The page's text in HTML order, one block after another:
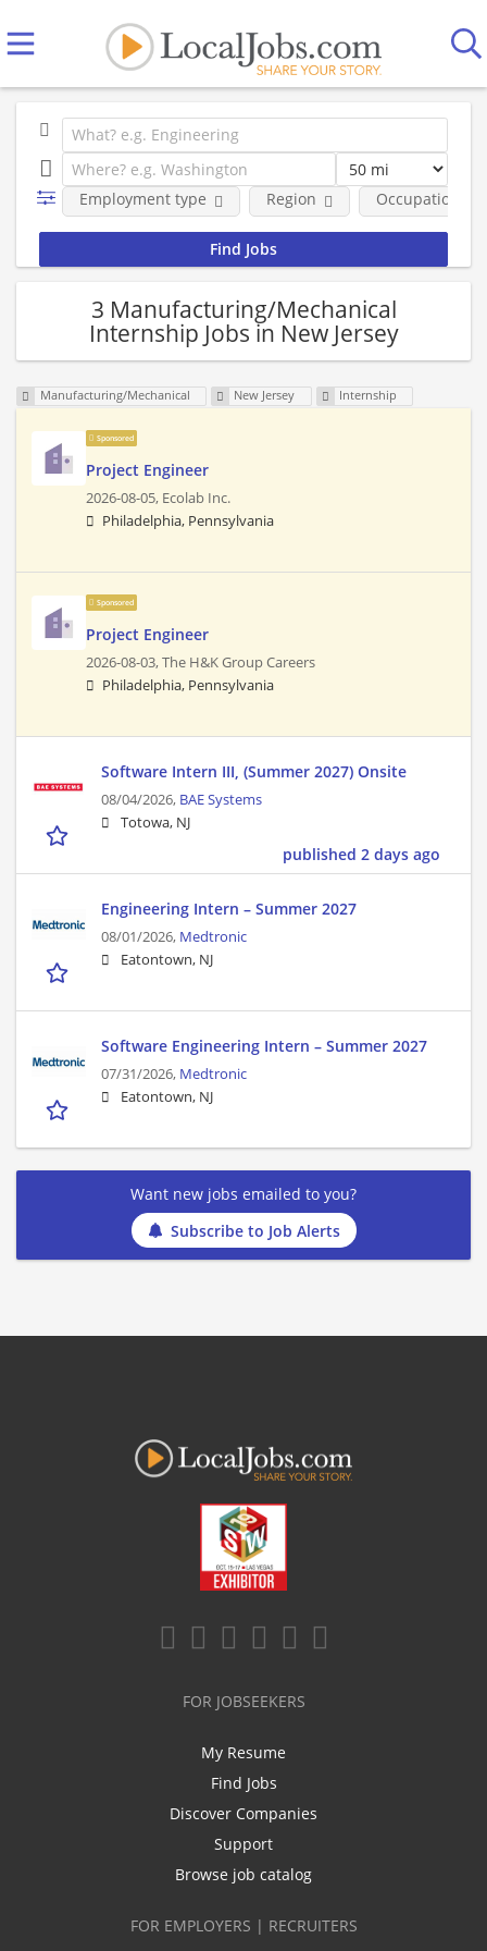
Employment type Region Occupational
3 Manufacturing/Mechanical
Internship Jobs in New Jersey
Manufacturing/Mechanical New Jersey Internship
Sponsored
Project Engineer
2026-08-05, Ecolab Inc.
Philadelphia, Pennsylvania
Sponsored
Project Engineer
2026-08-03,The H&K Group Careers
Philadelphia, Pennsylvania
Software Intern III, (Summer 2027) Onsite
08/04/2026, BAE Systems
Totowa, NJ
published 2 days ago
Engineering Intern – Summer 2027
08/01/2026, Medtronic
Eatontown, NJ
Software Engineering Intern – Summer 2027
07/31/2026, Medtronic
Eatontown, NJ
Want new jobs emailed to you?
Subscribe to Job Alerts
FOR JOBSEEKERS
My Resume
Find Jobs
Discover Companies
Support
Browse job catalog
FOR EMPLOYERS | RECRUITERS